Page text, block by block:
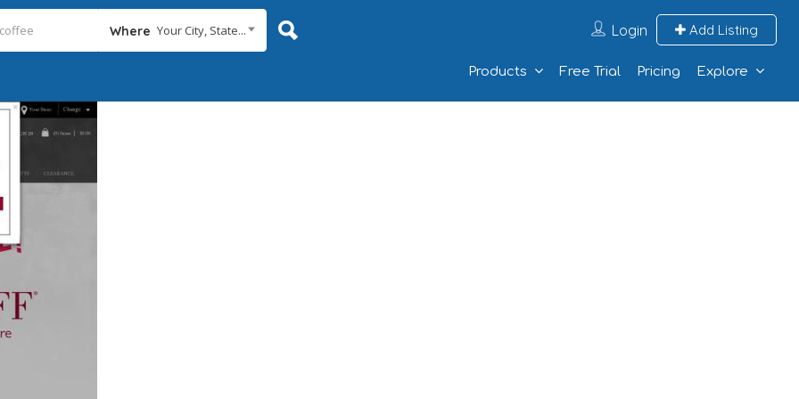
Where Your City, State... Login Add Listing
Products Free Trial Pricing Explore